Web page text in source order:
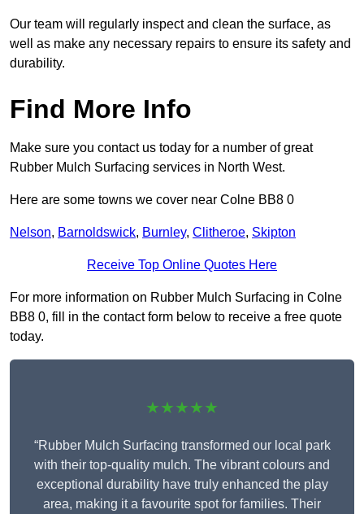
Our team will regularly inspect and clean the surface, as
well as make any necessary repairs to ensure its safety and
durability.
Find More Info
Make sure you contact us today for a number of great
Rubber Mulch Surfacing services in North West.
Here are some towns we cover near Colne BB8 0
Nelson, Barnoldswick, Burnley, Clitheroe, Skipton
Receive Top Online Quotes Here
For more information on Rubber Mulch Surfacing in Colne
BB8 0, fill in the contact form below to receive a free quote
today.
★★★★★
“Rubber Mulch Surfacing transformed our local park
with their top-quality mulch. The vibrant colours and
exceptional durability have truly enhanced the play
area, making it a favourite spot for families. Their